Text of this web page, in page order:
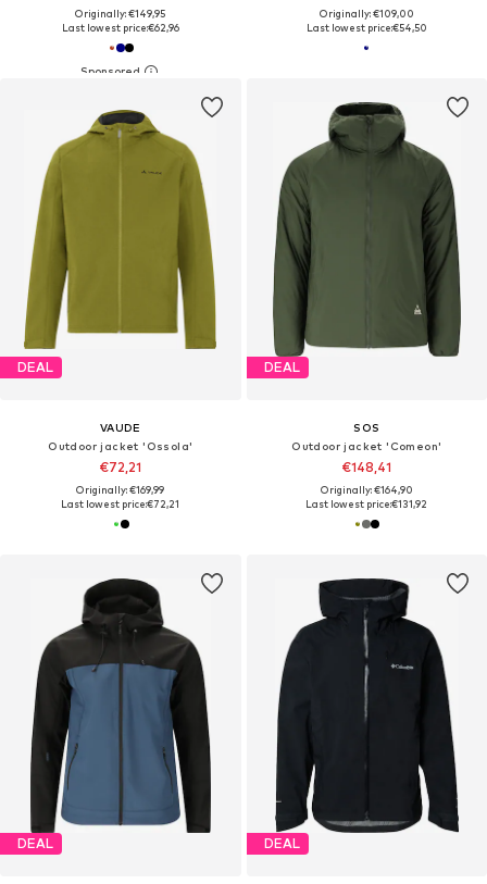
Originally: €149,95
Last lowest price:€62,96
Originally: €109,00
Last lowest price:€54,50
DEAL
VAUDE
Outdoor jacket 'Ossola'
€72,21
Originally: €169,99
Last lowest price:€72,21
DEAL
SOS
Outdoor jacket 'Comeon'
€148,41
Originally: €164,90
Last lowest price:€131,92
DEAL DEAL